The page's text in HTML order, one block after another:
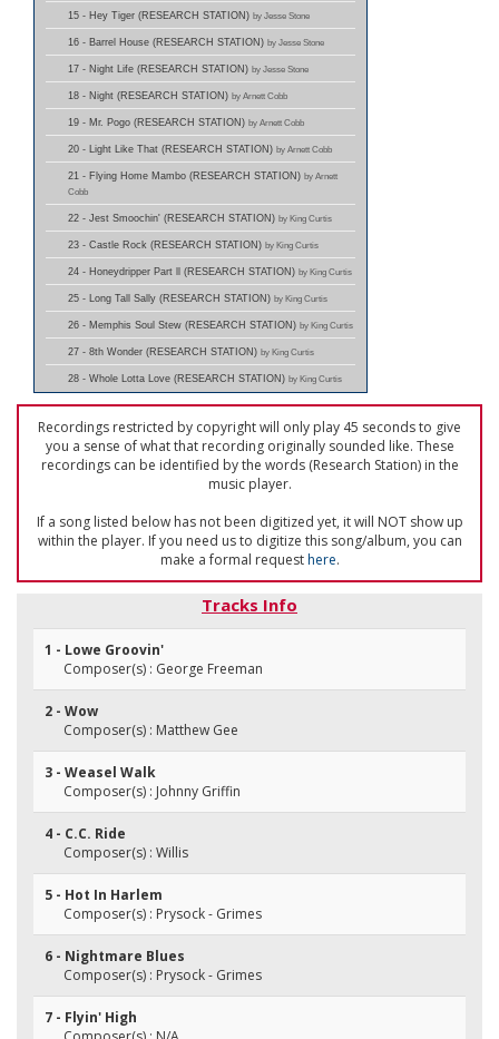
15 - Hey Tiger (RESEARCH STATION) by Jesse Stone
16 - Barrel House (RESEARCH STATION) by Jesse Stone
17 - Night Life (RESEARCH STATION) by Jesse Stone
18 - Night (RESEARCH STATION) by Arnett Cobb
19 - Mr. Pogo (RESEARCH STATION) by Arnett Cobb
20 - Light Like That (RESEARCH STATION) by Arnett Cobb
21 - Flying Home Mambo (RESEARCH STATION) by Arnett
Cobb
22 - Jest Smoochin' (RESEARCH STATION) by King Curtis
23 - Castle Rock (RESEARCH STATION) by King Curtis
24 - Honeydripper Part ll (RESEARCH STATION) by King Curtis
25 - Long Tall Sally (RESEARCH STATION) by King Curtis
26 - Memphis Soul Stew (RESEARCH STATION) by King Curtis
27 - 8th Wonder (RESEARCH STATION) by King Curtis
28 - Whole Lotta Love (RESEARCH STATION) by King Curtis
Recordings restricted by copyright will only play 45 seconds to give
you a sense of what that recording originally sounded like. These
recordings can be identified by the words (Research Station) in the
music player.
If a song listed below has not been digitized yet, it will NOT show up
within the player. If you need us to digitize this song/album, you can
make a formal requesthere.
Tracks Info
1 - Lowe Groovin'
Composer(s) : George Freeman
2 - Wow
Composer(s) : Matthew Gee
3 - Weasel Walk
Composer(s) : Johnny Griffin
4 - C.C. Ride
Composer(s) : Willis
5 - Hot In Harlem
Composer(s) : Prysock - Grimes
6 - Nightmare Blues
Composer(s) : Prysock - Grimes
7 - Flyin' High